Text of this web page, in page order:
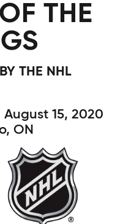
THE
THE NHL
15, 2020
ON